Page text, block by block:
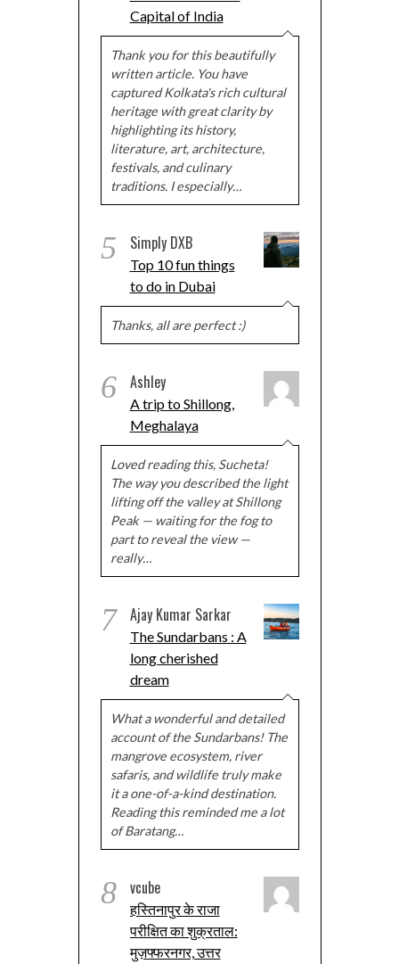
Capital of India
Thank you for this beautifully
written article. You have
captured Kolkata's rich cultural
heritage with great clarity by
highlighting its history,
literature, art, architecture,
festivals, and culinary
traditions. I especially…
5 Simply DXB
Top 10 fun things
to do in Dubai
Thanks, all are perfect :)
6 Ashley
A trip to Shillong,
Meghalaya
Loved reading this, Sucheta!
The way you described the light
lifting off the valley at Shillong
Peak — waiting for the fog to
part to reveal the view —
really…
7 Ajay Kumar Sarkar
The Sundarbans : A
long cherished
dream
What a wonderful and detailed
account of the Sundarbans! The
mangrove ecosystem, river
safaris, and wildlife truly make
it a one-of-a-kind destination.
Reading this reminded me a lot
of Baratang…
8 vcube
हस्तिनापुर के राजा
परीक्षित का शुक्रताल:
मुज़फ्फरनगर, उत्तर